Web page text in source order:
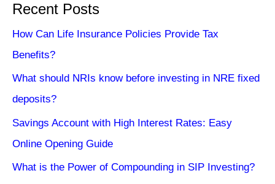
Recent Posts
How Can Life Insurance Policies Provide Tax
Benefits?
What should NRIs know before investing in NRE fixed
deposits?
Savings Account with High Interest Rates: Easy
Online Opening Guide
What is the Power of Compounding in SIP Investing?